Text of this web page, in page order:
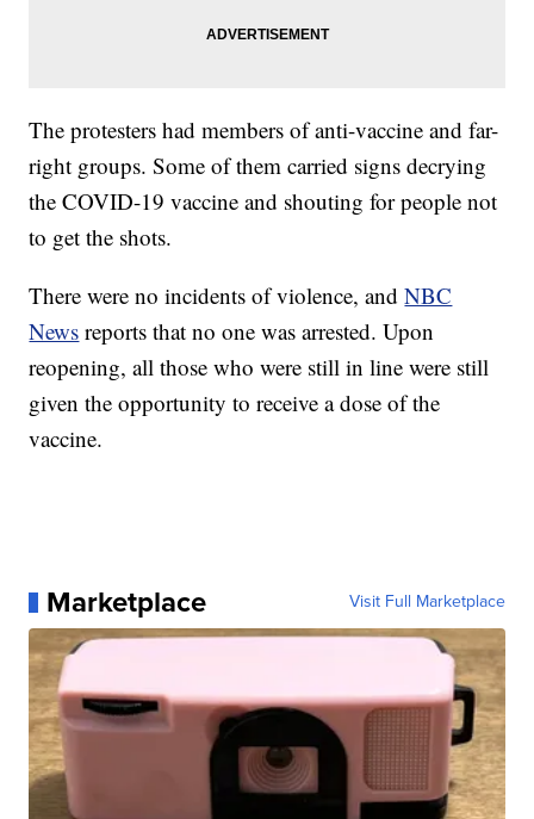
The protesters had members of anti-vaccine and far-
right groups. Some of them carried signs decrying
the COVID-19 vaccine and shouting for people not
to get the shots.
There were no incidents of violence, andNBC
News reports that no one was arrested. Upon
reopening, all those who were still in line were still
given the opportunity to receive a dose of the
vaccine.
Marketplace Visit Full Marketplace